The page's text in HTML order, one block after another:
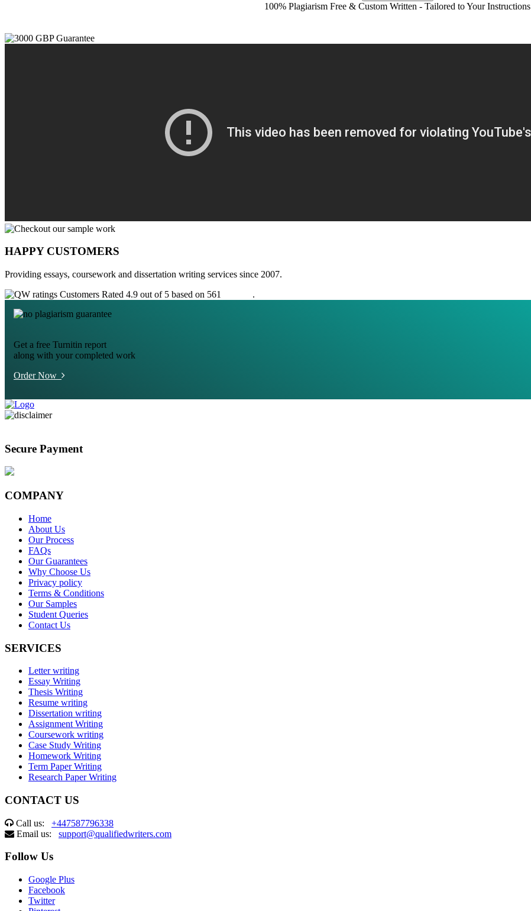
100% Plagiarism Free & Custom Written - Tailored to Your Instructions
HAPPY CUSTOMERS
Providing essays, coursework and dissertation writing services since 2007.
Customers Rated 4.9 out of 5 based on 561
.
Get a free Turnitin report
along with your completed work
Order Now
Secure Payment
COMPANY
Home
About Us
Our Process
FAQs
Our Guarantees
Why Choose Us
Privacy policy
Terms & Conditions
Our Samples
Student Queries
Contact Us
SERVICES
Letter writing
Essay Writing
Thesis Writing
Resume writing
Dissertation writing
Assignment Writing
Coursework writing
Case Study Writing
Homework Writing
Term Paper Writing
Research Paper Writing
CONTACT US
Call us: +447587796338
Email us: support@qualifiedwriters.com
Follow Us
Google Plus
Facebook
Twitter